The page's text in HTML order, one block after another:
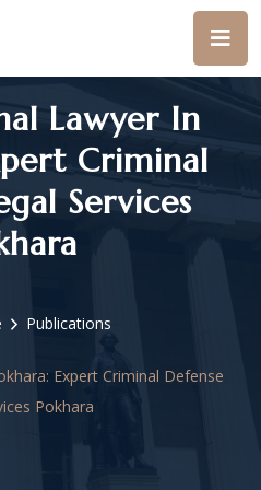
Lawyer In
Criminal
Services
Publications
Expert Criminal Defense
Pokhara